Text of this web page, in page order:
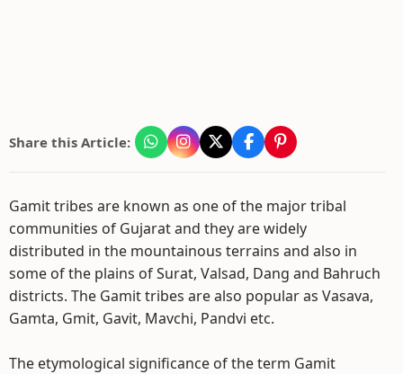
Share this Article:
Gamit tribes are known as one of the major tribal
communities of Gujarat and they are widely
distributed in the mountainous terrains and also in
some of the plains of Surat, Valsad, Dang and Bahruch
districts. The Gamit tribes are also popular as Vasava,
Gamta, Gmit, Gavit, Mavchi, Pandvi etc.
The etymological significance of the term Gamit